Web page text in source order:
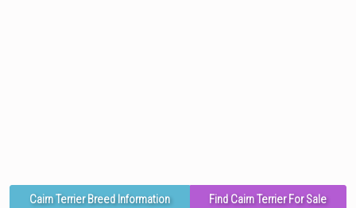
Cairn Terrier Breed Information Find Cairn Terrier For Sale